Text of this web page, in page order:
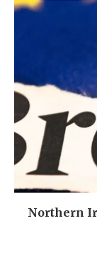
Northern